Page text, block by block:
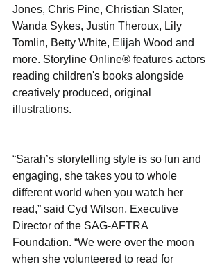
Jones, Chris Pine, Christian Slater,
Wanda Sykes, Justin Theroux, Lily
Tomlin, Betty White, Elijah Wood and
more. Storyline Online® features actors
reading children's books alongside
creatively produced, original
illustrations.
“Sarah’s storytelling style is so fun and
engaging, she takes you to whole
different world when you watch her
read,” said Cyd Wilson, Executive
Director of the SAG-AFTRA
Foundation. “We were over the moon
when she volunteered to read for